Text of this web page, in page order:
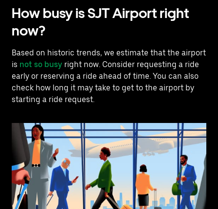
How busy is SJT Airport right
now?
Based on historic trends, we estimate that the airport
is not so busy right now. Consider requesting a ride
early or reserving a ride ahead of time. You can also
check how long it may take to get to the airport by
starting a ride request.